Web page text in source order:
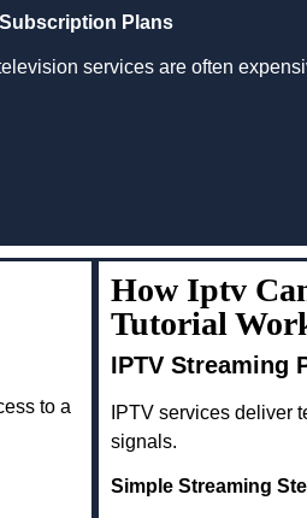
Plans
services are often
to a
How Iptv
Tutorial
IPTV Streaming
IPTV services deliver
signals.
Simple Streaming